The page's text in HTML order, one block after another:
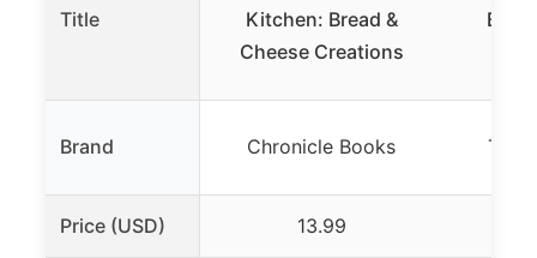
Title
Kitchen: Bread &
Cheese Creations
Brand Chronicle Books Ten
Price (USD) 13.99